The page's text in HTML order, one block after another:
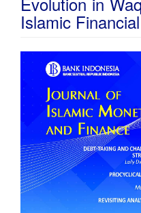
Islamic
Article
Sidebar